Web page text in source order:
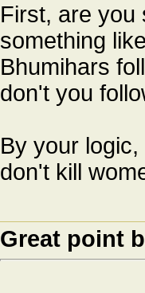
First, are you
something
Bhumihars
don't you
By your
don't kill
Great point